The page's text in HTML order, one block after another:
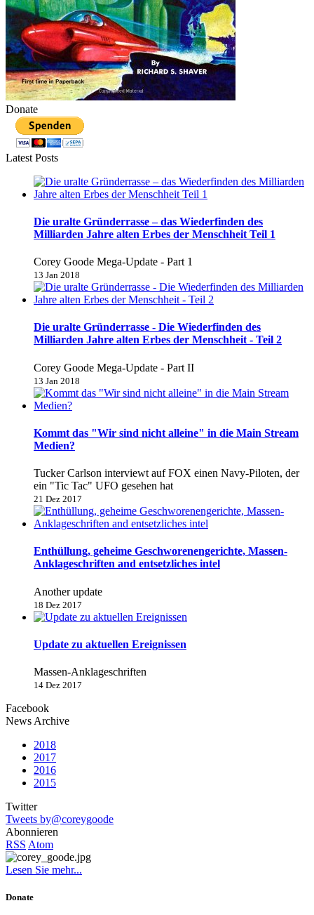
Donate
Latest Posts
Die uralte Gründerrasse – das Wiederfinden des
Milliarden Jahre alten Erbes der Menschheit Teil 1
Corey Goode Mega-Update - Part 1
13 Jan 2018
Die uralte Gründerrasse - Die Wiederfinden des
Milliarden Jahre alten Erbes der Menschheit - Teil 2
Corey Goode Mega-Update - Part II
13 Jan 2018
Kommt das "Wir sind nicht alleine" in die Main Stream
Medien?
Tucker Carlson interviewt auf FOX einen Navy-Piloten, der
ein "Tic Tac" UFO gesehen hat
21 Dez 2017
Enthüllung, geheime Geschworenengerichte, Massen-
Anklageschriften and entsetzliches intel
Another update
18 Dez 2017
Update zu aktuellen Ereignissen
Massen-Anklageschriften
14 Dez 2017
Facebook
News Archive
2018
2017
2016
2015
Twitter
Tweets by@coreygoode
Abonnieren
RSS Atom
Lesen Sie mehr...
Donate